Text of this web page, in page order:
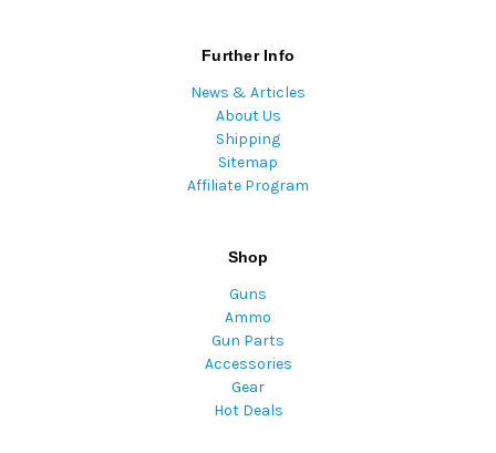
Further Info
News & Articles
About Us
Shipping
Sitemap
Affiliate Program
Shop
Guns
Ammo
Gun Parts
Accessories
Gear
Hot Deals